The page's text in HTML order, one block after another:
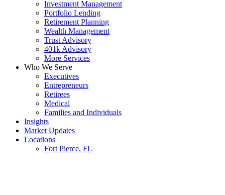
Investment Management
Portfolio Lending
Retirement Planning
Wealth Management
Trust Advisory
401k Advisory
More Services
Who We Serve
Executives
Entrepreneurs
Retirees
Medical
Families and Individuals
Insights
Market Updates
Locations
Fort Pierce, FL